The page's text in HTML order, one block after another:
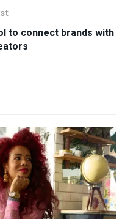
to connect brands with